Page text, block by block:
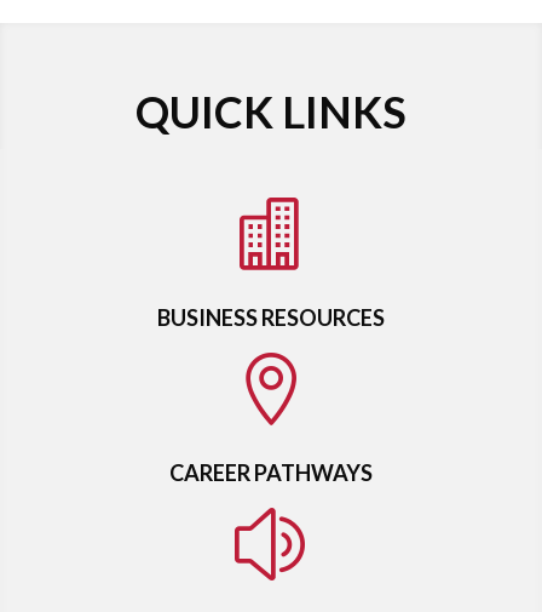
QUICK LINKS

BUSINESS RESOURCES

CAREER PATHWAYS
z